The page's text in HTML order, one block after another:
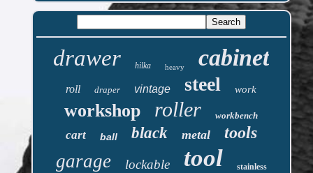
drawer hilka heavy cabinet
roll draper vintage steel work
workshop roller workbench
cart ball black metal tools
garage lockable tool stainless